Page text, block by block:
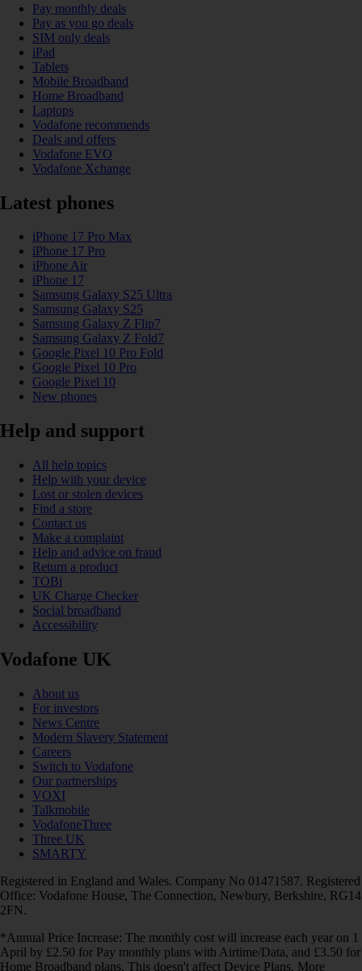
Pay monthly deals
Pay as you go deals
SIM only deals
iPad
Tablets
Mobile Broadband
Home Broadband
Laptops
Vodafone recommends
Deals and offers
Vodafone EVO
Vodafone Xchange
Latest phones
iPhone 17 Pro Max
iPhone 17 Pro
iPhone Air
iPhone 17
Samsung Galaxy S25 Ultra
Samsung Galaxy S25
Samsung Galaxy Z Flip7
Samsung Galaxy Z Fold7
Google Pixel 10 Pro Fold
Google Pixel 10 Pro
Google Pixel 10
New phones
Help and support
All help topics
Help with your device
Lost or stolen devices
Find a store
Contact us
Make a complaint
Help and advice on fraud
Return a product
TOBi
UK Charge Checker
Social broadband
Accessibility
Vodafone UK
About us
For investors
News Centre
Modern Slavery Statement
Careers
Switch to Vodafone
Our partnerships
VOXI
Talkmobile
VodafoneThree
Three UK
SMARTY
Registered in England and Wales. Company No 01471587. Registered
Office: Vodafone House, The Connection, Newbury, Berkshire, RG14
2FN.
*Annual Price Increase: The monthly cost will increase each year on 1
April by £2.50 for Pay monthly plans with Airtime/Data, and £3.50 for
Home Broadband plans. This doesn't affect Device Plans. More